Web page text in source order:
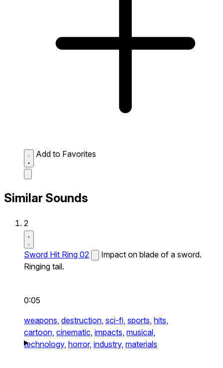
Add to Favorites
Similar Sounds
2
Sword Hit Ring 02
Impact on blade of a sword.
Ringing tail.
0:05
weapons, destruction, sci-fi, sports, hits,
cartoon, cinematic, impacts, musical,
technology, horror, industry, materials